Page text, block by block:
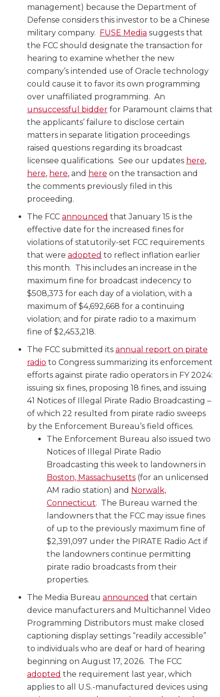
management) because the Department of
Defense considers this investor to be a Chinese
military company.
FUSE Media suggests that
the FCC should designate the transaction for
hearing to examine whether the new
company’s intended use of Oracle technology
could cause it to favor its own programming
over unaffiliated programming. An
unsuccessful bidder for Paramount claims that
the applicants’ failure to disclose certain
matters in separate litigation proceedings
raised questions regarding its broadcast
licensee qualifications. See our updates here,
here, here, and here on the transaction and
the comments previously filed in this
proceeding.
The FCC announced that January 15 is the
effective date for the increased fines for
violations of statutorily-set FCC requirements
that were adopted to reflect inflation earlier
this month. This includes an increase in the
maximum fine for broadcast indecency to
$508,373 for each day of a violation, with a
maximum of $4,692,668 for a continuing
violation; and for pirate radio to a maximum
fine of $2,453,218.
The FCC submitted its annual report on pirate
radio to Congress summarizing its enforcement
efforts against pirate radio operators in FY 2024:
issuing six fines, proposing 18 fines, and issuing
41 Notices of Illegal Pirate Radio Broadcasting –
of which 22 resulted from pirate radio sweeps
by the Enforcement Bureau’s field offices.
The Enforcement Bureau also issued two
Notices of Illegal Pirate Radio
Broadcasting this week to landowners in
Boston, Massachusetts (for an unlicensed
AM radio station) and Norwalk,
Connecticut. The Bureau warned the
landowners that the FCC may issue fines
of up to the previously maximum fine of
$2,391,097 under the PIRATE Radio Act if
the landowners continue permitting
pirate radio broadcasts from their
properties.
The Media Bureau announced that certain
device manufacturers and Multichannel Video
Programming Distributors must make closed
captioning display settings “readily accessible”
to individuals who are deaf or hard of hearing
beginning on August 17, 2026. The FCC
adopted the requirement last year, which
applies to all U.S.-manufactured devices using